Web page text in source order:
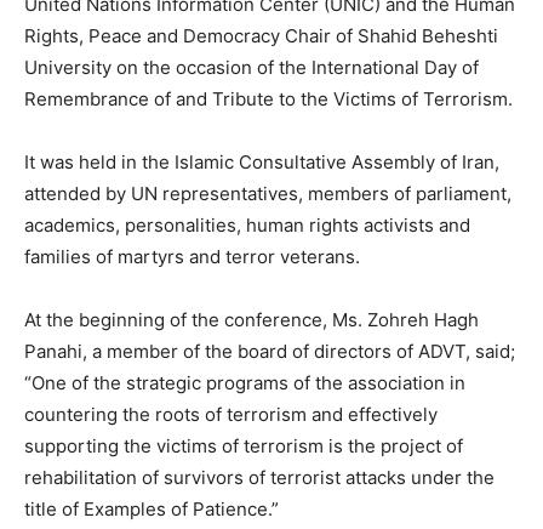
Rights, Peace and Democracy Chair of Shahid Beheshti
University on the occasion of the International Day of
Remembrance of and Tribute to the Victims of Terrorism.
It was held in the Islamic Consultative Assembly of Iran,
attended by UN representatives, members of parliament,
academics, personalities, human rights activists and
families of martyrs and terror veterans.
At the beginning of the conference, Ms. Zohreh Hagh
Panahi, a member of the board of directors of ADVT, said;
“One of the strategic programs of the association in
countering the roots of terrorism and effectively
supporting the victims of terrorism is the project of
rehabilitation of survivors of terrorist attacks under the
title of Examples of Patience.”